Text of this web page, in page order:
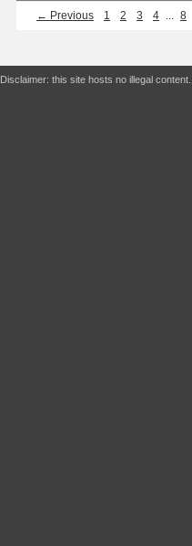
← Previous 1 2 3 4 ... 8
Disclaimer: this site hosts no illegal content.